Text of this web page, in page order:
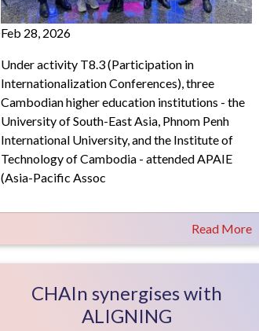
Feb 28, 2026
Under activity T8.3 (Participation in
Internationalization Conferences), three
Cambodian higher education institutions - the
University of South-East Asia, Phnom Penh
International University, and the Institute of
Technology of Cambodia - attended APAIE
(Asia-Pacific Assoc
Read More
CHAIn synergises with
ALIGNING